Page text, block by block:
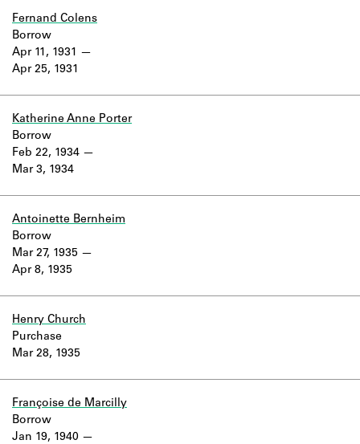
Fernand Colens
Apr 11, 1931
Apr 25, 1931
Borrow
Katherine Anne Porter
Feb 22, 1934
Mar 3, 1934
Borrow
Antoinette Bernheim
Mar 27, 1935
Apr 8, 1935
Borrow
Henry Church
Mar 28, 1935
Purchase
Françoise de Marcilly
Jan 19, 1940
Borrow